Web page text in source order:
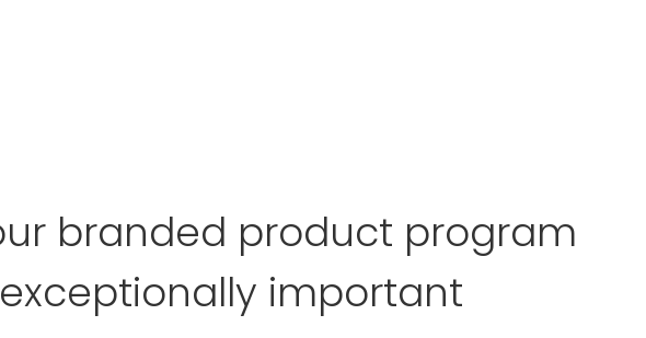
branded product program
important